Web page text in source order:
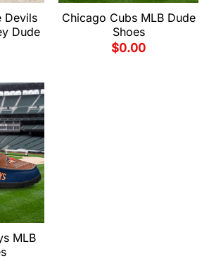
Devils
Dude
Chicago Cubs MLB Dude
Shoes
$0.00
MLB